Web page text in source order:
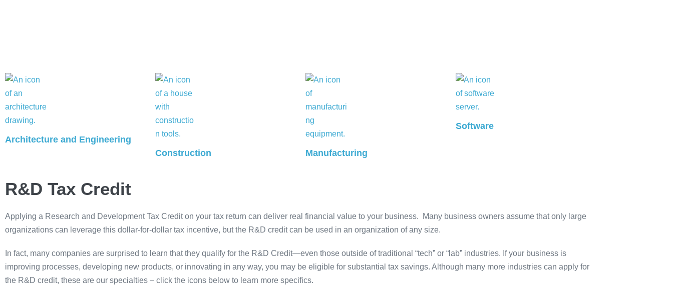
Architecture and Engineering
Construction
Manufacturing
Software
R&D Tax Credit
Applying a Research and Development Tax Credit on your tax return can deliver real financial value to your business. Many business owners assume that only large
organizations can leverage this dollar-for-dollar tax incentive, but the R&D credit can be used in an organization of any size.
In fact, many companies are surprised to learn that they qualify for the R&D Credit—even those outside of traditional “tech” or “lab” industries. If your business is
improving processes, developing new products, or innovating in any way, you may be eligible for substantial tax savings. Although many more industries can apply for
the R&D credit, these are our specialties – click the icons below to learn more specifics.